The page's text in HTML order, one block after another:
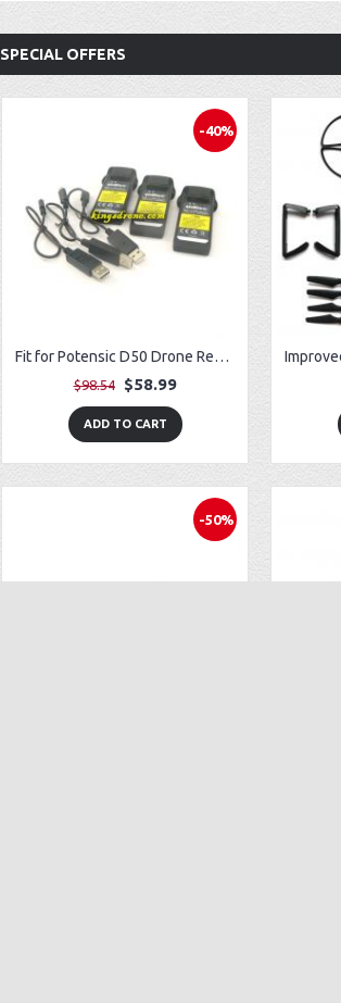
SPECIAL OFFERS
-40%
Fit for Potensic D50 Drone Removable Battery (3) w/ USB Charger (3)
$98.54 $58.99
ADD TO CART
-50%